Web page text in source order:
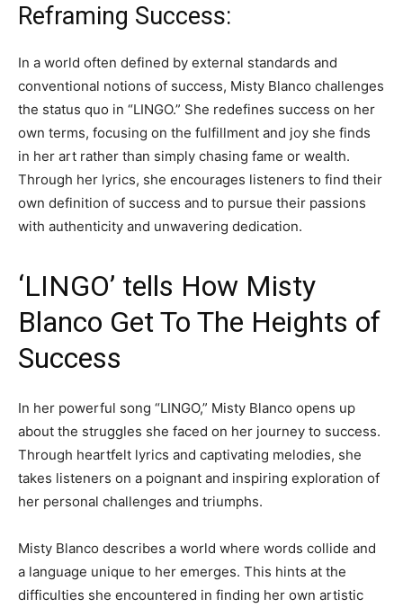
Reframing Success:
In a world often defined by external standards and
conventional notions of success, Misty Blanco challenges
the status quo in “LINGO.” She redefines success on her
own terms, focusing on the fulfillment and joy she finds
in her art rather than simply chasing fame or wealth.
Through her lyrics, she encourages listeners to find their
own definition of success and to pursue their passions
with authenticity and unwavering dedication.
‘LINGO’ tells How Misty
Blanco Get To The Heights of
Success
In her powerful song “LINGO,” Misty Blanco opens up
about the struggles she faced on her journey to success.
Through heartfelt lyrics and captivating melodies, she
takes listeners on a poignant and inspiring exploration of
her personal challenges and triumphs.
Misty Blanco describes a world where words collide and
a language unique to her emerges. This hints at the
difficulties she encountered in finding her own artistic